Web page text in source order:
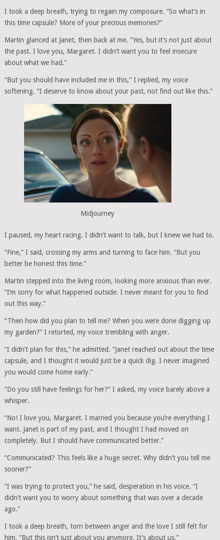
I took a deep breath, trying to regain my composure. “So what’s in
this time capsule? More of your precious memories?”
Martin glanced at Janet, then back at me. “Yes, but it’s not just about
the past. I love you, Margaret. I didn’t want you to feel insecure
about what we had.”
“But you should have included me in this,” I replied, my voice
softening. “I deserve to know about your past, not find out like this.”
Midjourney
I paused, my heart racing. I didn’t want to talk, but I knew we had to.
“Fine,” I said, crossing my arms and turning to face him. “But you
better be honest this time.”
Martin stepped into the living room, looking more anxious than ever.
“I’m sorry for what happened outside. I never meant for you to find
out this way.”
“Then how did you plan to tell me? When you were done digging up
my garden?” I retorted, my voice trembling with anger.
“I didn’t plan for this,” he admitted. “Janet reached out about the time
capsule, and I thought it would just be a quick dig. I never imagined
you would come home early.”
“Do you still have feelings for her?” I asked, my voice barely above a
whisper.
“No! I love you, Margaret. I married you because you’re everything I
want. Janet is part of my past, and I thought I had moved on
completely. But I should have communicated better.”
“Communicated? This feels like a huge secret. Why didn’t you tell me
sooner?”
“I was trying to protect you,” he said, desperation in his voice. “I
didn’t want you to worry about something that was over a decade
ago.”
I took a deep breath, torn between anger and the love I still felt for
him. “But this isn’t just about you anymore. It’s about us.”